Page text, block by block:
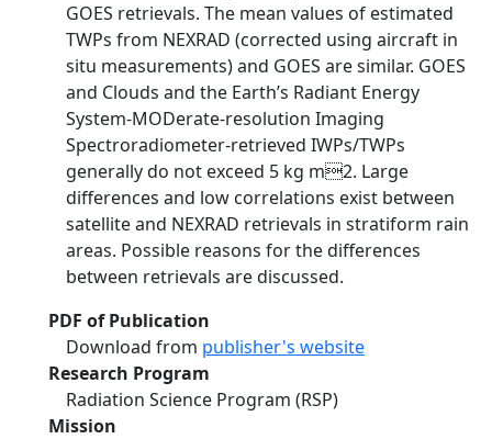
GOES retrievals. The mean values of estimated
TWPs from NEXRAD (corrected using aircraft in
situ measurements) and GOES are similar. GOES
and Clouds and the Earth’s Radiant Energy
System-MODerate-resolution Imaging
Spectroradiometer-retrieved IWPs/TWPs
generally do not exceed 5 kg m2. Large
differences and low correlations exist between
satellite and NEXRAD retrievals in stratiform rain
areas. Possible reasons for the differences
between retrievals are discussed.
PDF of Publication
Download from publisher's website
Research Program
Radiation Science Program (RSP)
Mission